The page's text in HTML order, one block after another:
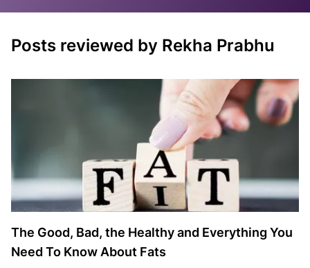
Posts reviewed by Rekha Prabhu
The Good, Bad, the Healthy and Everything You
Need To Know About Fats